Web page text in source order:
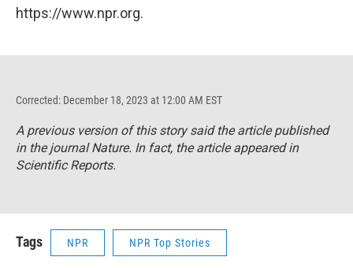
https://www.npr.org.
Corrected: December 18, 2023 at 12:00 AM EST
A previous version of this story said the article published
in the journalNature. In fact, the article appeared in
Scientific Reports.
Tags NPR NPR Top Stories